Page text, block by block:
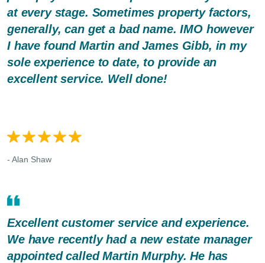
at every stage. Sometimes property factors,
generally, can get a bad name. IMO however
I have found Martin and James Gibb, in my
sole experience to date, to provide an
excellent service. Well done!
- Alan Shaw
Excellent customer service and experience.
We have recently had a new estate manager
appointed called Martin Murphy. He has